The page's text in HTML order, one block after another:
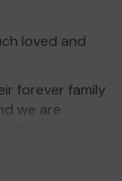
loved and
forever family
we are
medical